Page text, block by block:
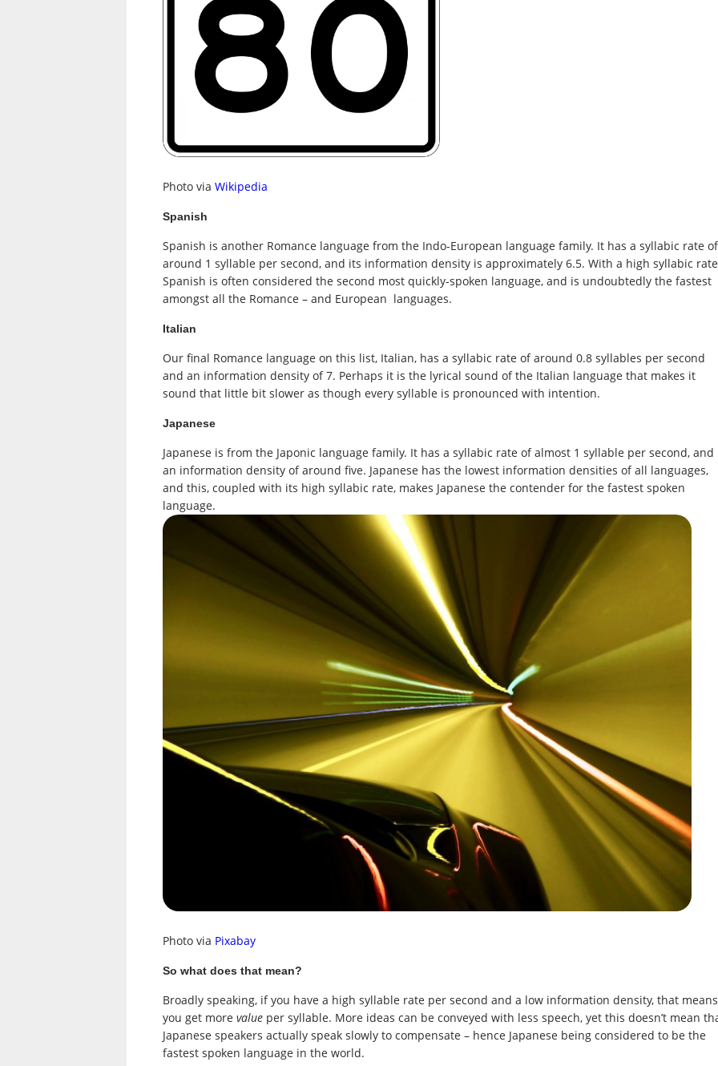
Photo via Wikipedia
Spanish
Spanish is another Romance language from the Indo-European language family. It has a syllabic rate of
around 1 syllable per second, and its information density is approximately 6.5. With a high syllabic
Spanish is often considered the second most quickly-spoken language, and is undoubtedly the fastest
amongst all the Romance – and European languages.
Italian
Our final Romance language on this list, Italian, has a syllabic rate of around 0.8 syllables per second
and an information density of 7. Perhaps it is the lyrical sound of the Italian language that makes it
sound that little bit slower as though every syllable is pronounced with intention.
Japanese
Japanese is from the Japonic language family. It has a syllabic rate of almost 1 syllable per second, and
an information density of around five. Japanese has the lowest information densities of all languages,
and this, coupled with its high syllabic rate, makes Japanese the contender for the fastest spoken
language.
Photo via Pixabay
So what does that mean?
Broadly speaking, if you have a high syllable rate per second and a low information density, that means
you get more value per syllable. More ideas can be conveyed with less speech, yet this doesn’t mean
Japanese speakers actually speak slowly to compensate – hence Japanese being considered to be the
fastest spoken language in the world.